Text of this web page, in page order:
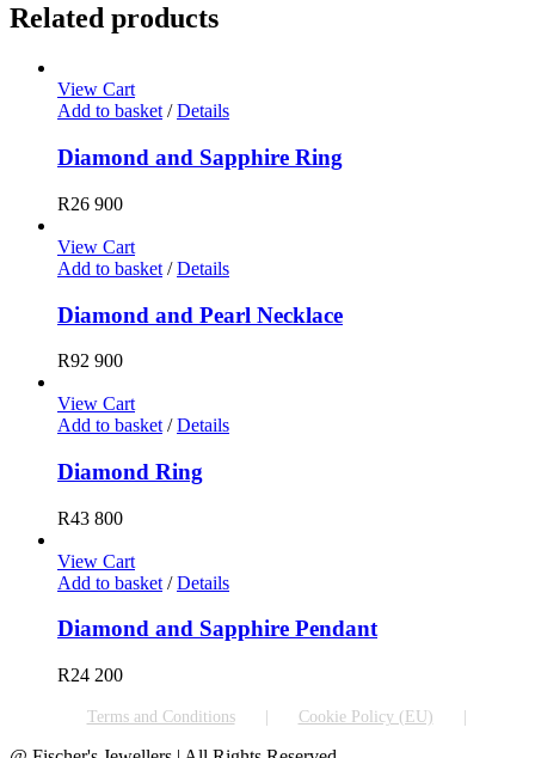
Related products
View Cart
Add to basket / Details
Diamond and Sapphire Ring
R26 900
View Cart
Add to basket / Details
Diamond and Pearl Necklace
R92 900
View Cart
Add to basket / Details
Diamond Ring
R43 800
View Cart
Add to basket / Details
Diamond and Sapphire Pendant
R24 200
Terms and Conditions Cookie Policy (EU)